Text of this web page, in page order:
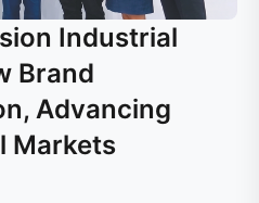
Industrial
Brand
Advancing
Markets